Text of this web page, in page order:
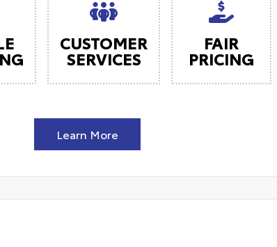
CUSTOMER
SERVICES
FAIR
PRICING
Learn More